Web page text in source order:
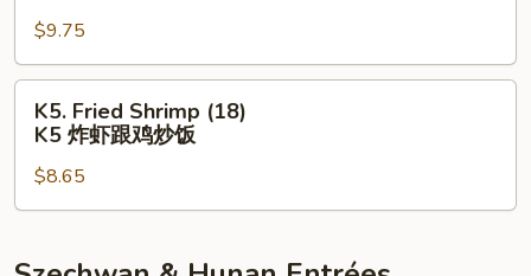
炒
饭
K4
叉
烧
饭
$9.75
Fried
Shrimp
(18)
K5
虾
K5. Fried Shrimp (18)
K5 炸虾跟鸡炒饭
$8.65